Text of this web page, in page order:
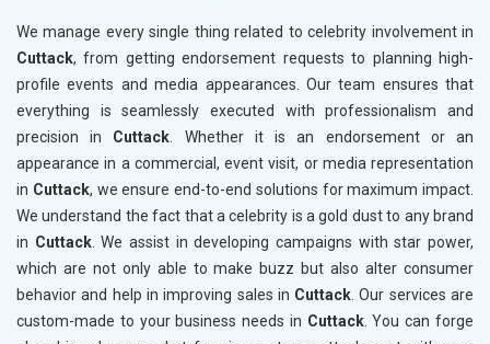
We manage every single thing related to celebrity involvement in
Cuttack, from getting endorsement requests to planning high-
profile events and media appearances. Our team ensures that
everything is seamlessly executed with professionalism and
precision in Cuttack. Whether it is an endorsement or an
appearance in a commercial, event visit, or media representation
in Cuttack, we ensure end-to-end solutions for maximum impact.
We understand the fact that a celebrity is a gold dust to any brand
in Cuttack. We assist in developing campaigns with star power,
which are not only able to make buzz but also alter consumer
behavior and help in improving sales in Cuttack. Our services are
custom-made to your business needs in Cuttack. You can forge